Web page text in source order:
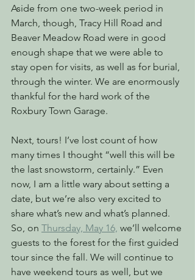
Aside from one two-week period in
March, though, Tracy Hill Road and
Beaver Meadow Road were in good
enough shape that we were able to
stay open for visits, as well as for burial,
through the winter. We are enormously
thankful for the hard work of the
Roxbury Town Garage.
Next, tours! I’ve lost count of how
many times I thought “well this will be
the last snowstorm, certainly.” Even
now, I am a little wary about setting a
date, but we’re also very excited to
share what’s new and what’s planned.
So, on Thursday, May 16, we’ll welcome
guests to the forest for the first guided
tour since the fall. We will continue to
have weekend tours as well, but we